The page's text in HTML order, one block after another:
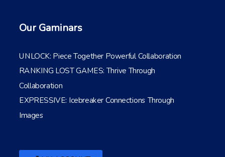
Our Gaminars
UNLOCK: Piece Together Powerful Collaboration
RANKING LOST GAMES: Thrive Through
Collaboration
EXPRESSIVE: Icebreaker Connections Through
Images